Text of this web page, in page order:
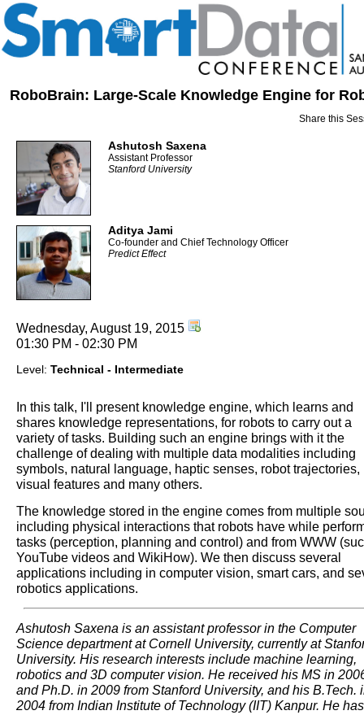
RoboBrain: Large-Scale Knowledge Engine for
Share this
Ashutosh Saxena
Assistant Professor
Stanford University
Aditya Jami
Co-founder and Chief Technology Officer
Predict Effect
Wednesday, August 19, 2015
01:30 PM - 02:30 PM
Level: Technical - Intermediate
In this talk, I'll present knowledge engine, which learns and
shares knowledge representations, for robots to carry out a
variety of tasks. Building such an engine brings with it the
challenge of dealing with multiple data modalities including
symbols, natural language, haptic senses, robot trajectories,
visual features and many others.
The knowledge stored in the engine comes from multiple
including physical interactions that robots have while
tasks (perception, planning and control) and from WWW
YouTube videos and WikiHow). We then discuss several
applications including in computer vision, smart cars, and
robotics applications.
Ashutosh Saxena is an assistant professor in the Computer
Science department at Cornell University, currently at
University. His research interests include machine learning,
robotics and 3D computer vision. He received his MS in
and Ph.D. in 2009 from Stanford University, and his B.Tech.
2004 from Indian Institute of Technology (IIT) Kanpur. He has